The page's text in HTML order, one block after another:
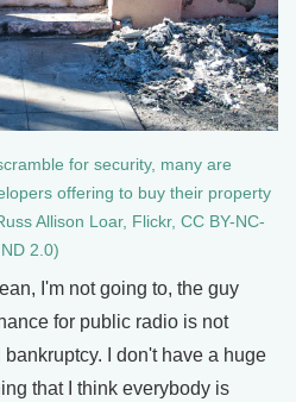
for security, many are
offering to buy their property
Allison Loar, Flickr, CC BY-NC-
ND 2.0)
I'm not going to, the guy
for public radio is not
I don't have a huge
that I think everybody is